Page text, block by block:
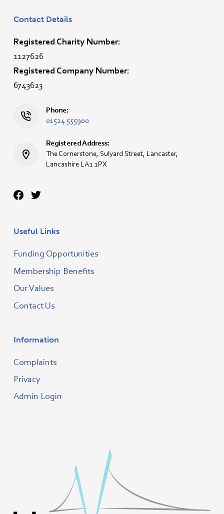
Contact Details
Registered Charity Number:
1127626
Registered Company Number:
6743623
Phone:
01524 555900
Registered Address:
The Cornerstone, Sulyard Street, Lancaster,
Lancashire LA1 1PX
Useful Links
Funding Opportunities
Membership Benefits
Our Values
Contact Us
Information
Complaints
Privacy
Admin Login